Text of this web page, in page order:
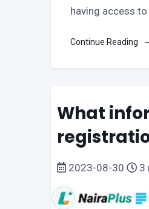
having access
Continue Reading
What
2023-08-30 3